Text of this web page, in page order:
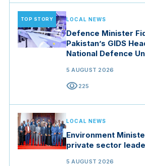
TOP STORY LOCAL NEWS
Defence Minister
Pakistan’s GIDS
National Defence
5 AUGUST 2026
visibility225
LOCAL NEWS
Environment
private sector
5 AUGUST 2026